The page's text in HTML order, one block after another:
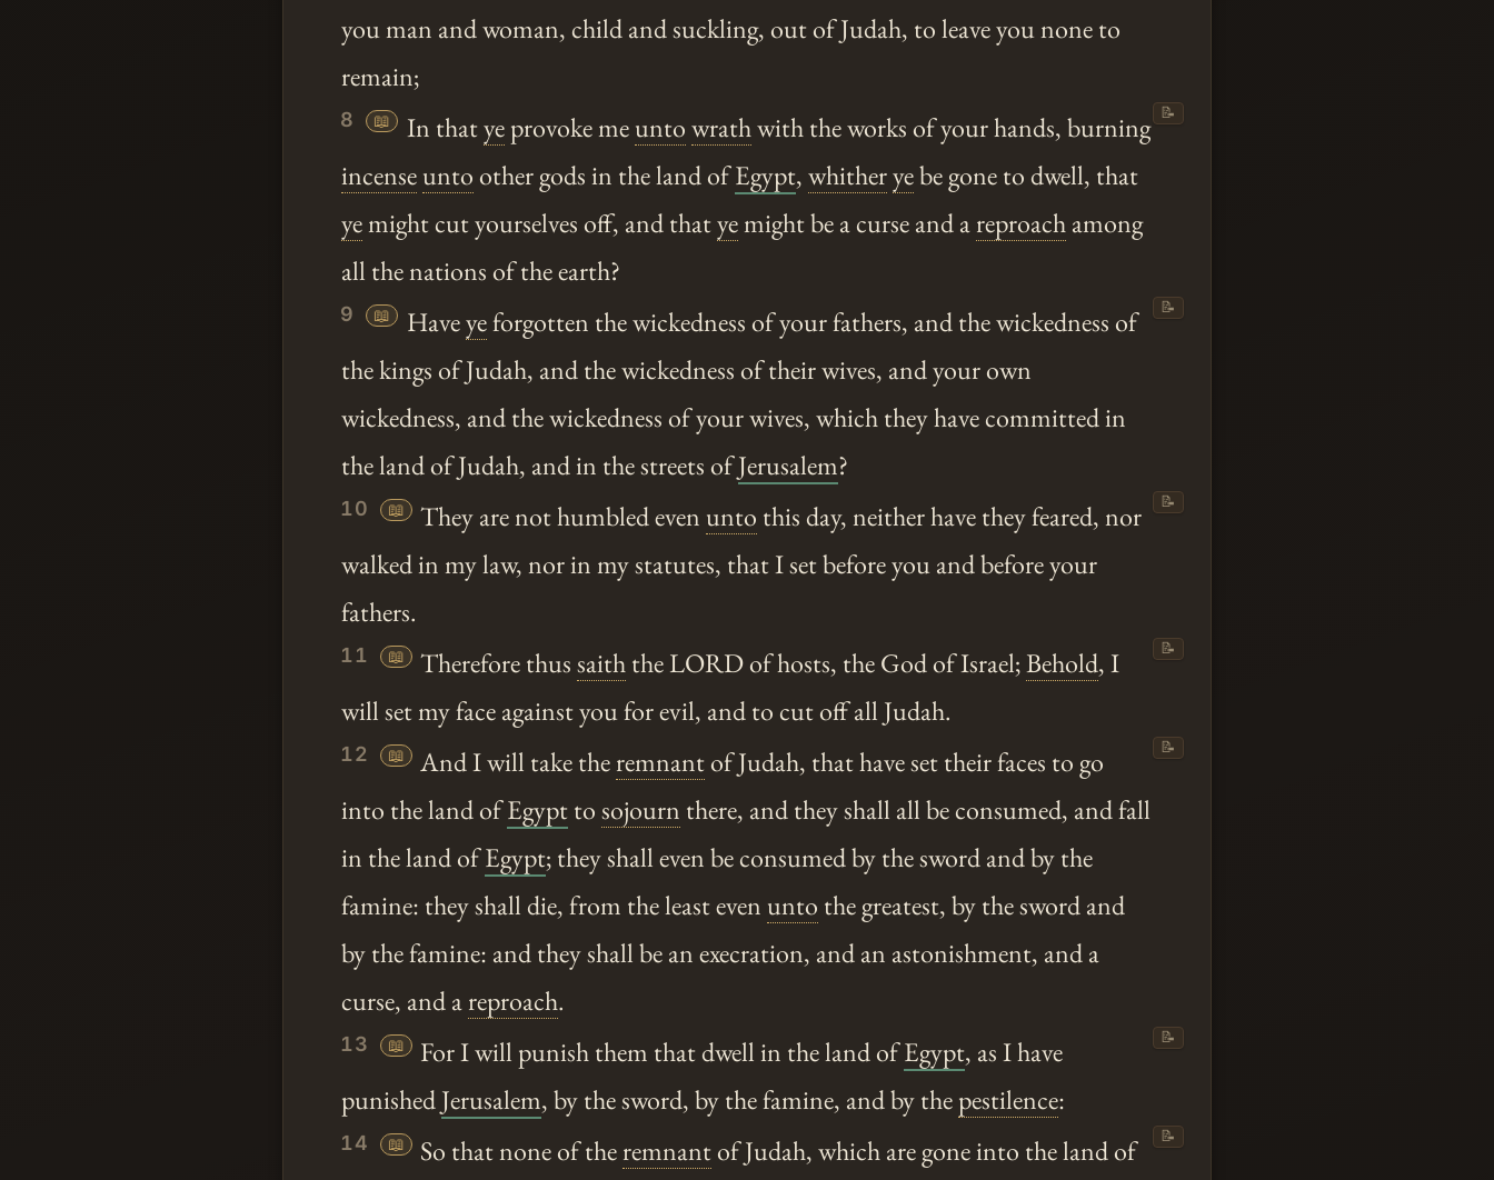
you man and woman, child and suckling, out of Judah, to leave you none to
remain;
8 📖 In thatyeprovoke meuntowrathwith the works of your hands, burning
incenseuntoother gods in the land ofEgypt,whitheryebe gone to dwell, that
yemight cut yourselves off, and thatyemight be a curse and areproachamong
all the nations of the earth?
📝
9 📖 Haveyeforgotten the wickedness of your fathers, and the wickedness of
the kings of Judah, and the wickedness of their wives, and your own
wickedness, and the wickedness of your wives, which they have committed in
the land of Judah, and in the streets ofJerusalem?
📝
10 📖 They are not humbled even unto this day, neither have they feared, nor
walked in my law, nor in my statutes, that I set before you and before your
fathers.
📝
11 📖 Therefore thussaiththe LORD of hosts, the God of Israel;Behold, I
will set my face against you for evil, and to cut off all Judah.
📝
12 📖 And I will take theremnantof Judah, that have set their faces to go
into the land ofEgypttosojourn there, and they shall all be consumed, and fall
in the land ofEgypt; they shall even be consumed by the sword and by the
famine: they shall die, from the least even unto the greatest, by the sword and
by the famine: and they shall be an execration, and an astonishment, and a
curse, and areproach.
📝
13 📖 For I will punish them that dwell in the land ofEgypt, as I have
punishedJerusalem, by the sword, by the famine, and by thepestilence:
📝
14 📖 So that none of theremnantof Judah, which are gone into the land of
📝